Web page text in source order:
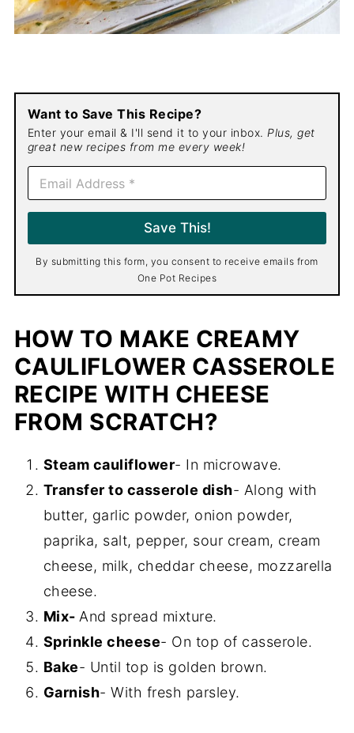
Want to Save This Recipe?
Enter your email & I'll send it to your inbox. Plus, get
great new recipes from me every week!
E
a
i
*
Save This!
By submitting this form, you consent to receive emails from
One Pot Recipes
HOW TO MAKE CREAMY
CAULIFLOWER CASSEROLE
RECIPE WITH CHEESE
FROM SCRATCH?
Steam cauliflower- In microwave.
Transfer to casserole dish- Along with
butter, garlic powder, onion powder,
paprika, salt, pepper, sour cream, cream
cheese, milk, cheddar cheese, mozzarella
cheese.
Mix- And spread mixture.
Sprinkle cheese- On top of casserole.
Bake- Until top is golden brown.
Garnish- With fresh parsley.